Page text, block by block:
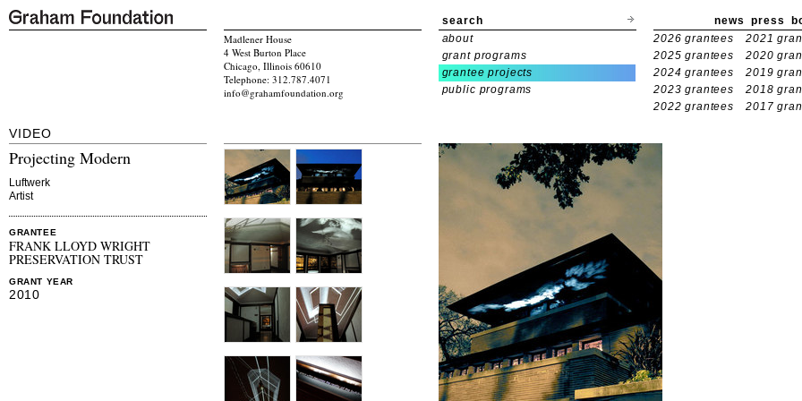
search news press
Madlener House
4 West Burton Place
Chicago, Illinois 60610
Telephone: 312.787.4071
info@grahamfoundation.org
about
grant programs
grantee projects
public programs
2026 grantees
2021
2025 grantees
2020
2024 grantees
2019
2023 grantees
2018
2022 grantees
2017
VIDEO
Projecting Modern
Luftwerk
Artist
GRANTEE
FRANK LLOYD WRIGHT
PRESERVATION TRUST
GRANT YEAR
2010